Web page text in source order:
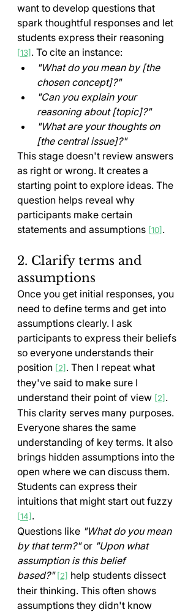
want to develop questions that
spark thoughtful responses and let
students express their reasoning
[13]. To cite an instance:
"What do you mean by [the
chosen concept]?"
"Can you explain your
reasoning about [topic]?"
"What are your thoughts on
[the central issue]?"
This stage doesn't review answers
as right or wrong. It creates a
starting point to explore ideas. The
question helps reveal why
participants make certain
statements and assumptions [10].
2. Clarify terms and
assumptions
Once you get initial responses, you
need to define terms and get into
assumptions clearly. I ask
participants to express their beliefs
so everyone understands their
position [2]. Then I repeat what
they've said to make sure I
understand their point of view [2].
This clarity serves many purposes.
Everyone shares the same
understanding of key terms. It also
brings hidden assumptions into the
open where we can discuss them.
Students can express their
intuitions that might start out fuzzy
[14].
Questions like "What do you mean
by that term?" or "Upon what
assumption is this belief
based?" [2] help students dissect
their thinking. This often shows
assumptions they didn't know